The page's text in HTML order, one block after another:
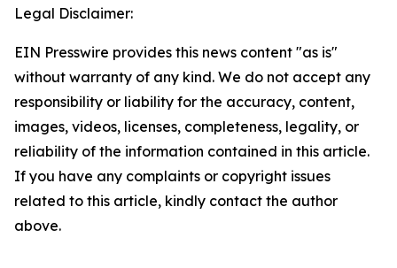
Legal Disclaimer:
EIN Presswire provides this news content "as is"
without warranty of any kind. We do not accept any
responsibility or liability for the accuracy, content,
images, videos, licenses, completeness, legality, or
reliability of the information contained in this article.
If you have any complaints or copyright issues
related to this article, kindly contact the author
above.